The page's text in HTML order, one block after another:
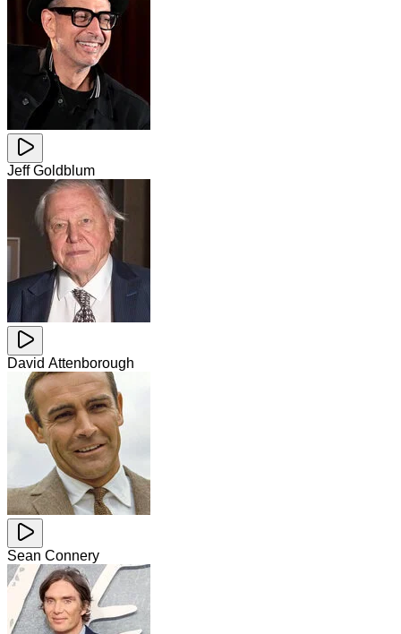
Jeff Goldblum
David Attenborough
Sean Connery